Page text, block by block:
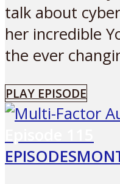
talk about
her incredible
the ever
PLAY EPISODE
EPISODES